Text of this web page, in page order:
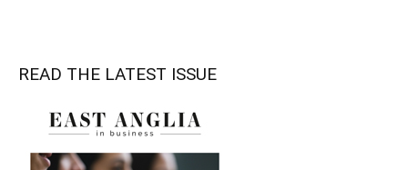
READ THE LATEST ISSUE